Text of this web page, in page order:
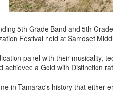
5th Grade Band and 5th
Festival held at Samoset
panel with their musicality,
achieved a Gold with Distinction
in Tamarac's history that either